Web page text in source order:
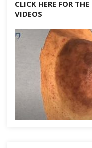
CLICK HERE FOR
VIDEOS